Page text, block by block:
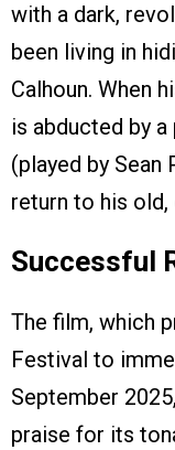
with a dark,
been living in
Calhoun. When
is abducted by
(played by Sean
return to his
Successful
The film, which
Festival to
September
praise for its